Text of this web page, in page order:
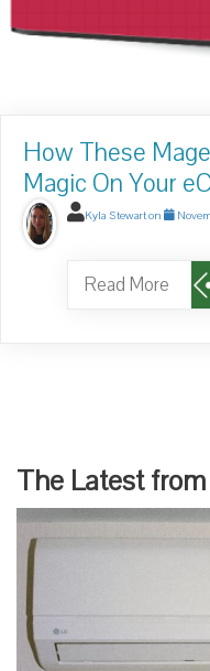
How These
Magic On Your
Kyla Stewarton
Read More
The Latest